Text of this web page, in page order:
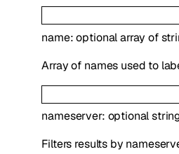
name:optionalarray of
Array of names used to
nameserver: optional
Filters results by